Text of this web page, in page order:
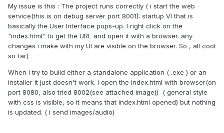
My issue is this : The project runs correctly ( i start the web
service(this is on debug server port 8001): startup VI that is
basically the User Interface pops-up. I right click on the
"index.html" to get the URL and open it with a browser. any
changes i make with my UI are visible on the browser. So , all cool
so far)
When i try to build either a standalone application ( .exe ) or an
installer it just doesn't work. I open the index.html with browser(on
port 8080, also tried 8002(see attached image)) ( general style
with css is visible, so it means that index.html opened) but nothing
is updated. ( i send images/audio)